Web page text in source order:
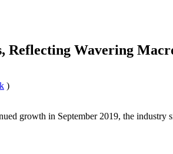
Reflecting Wavering
)
growth in September 2019, the industry